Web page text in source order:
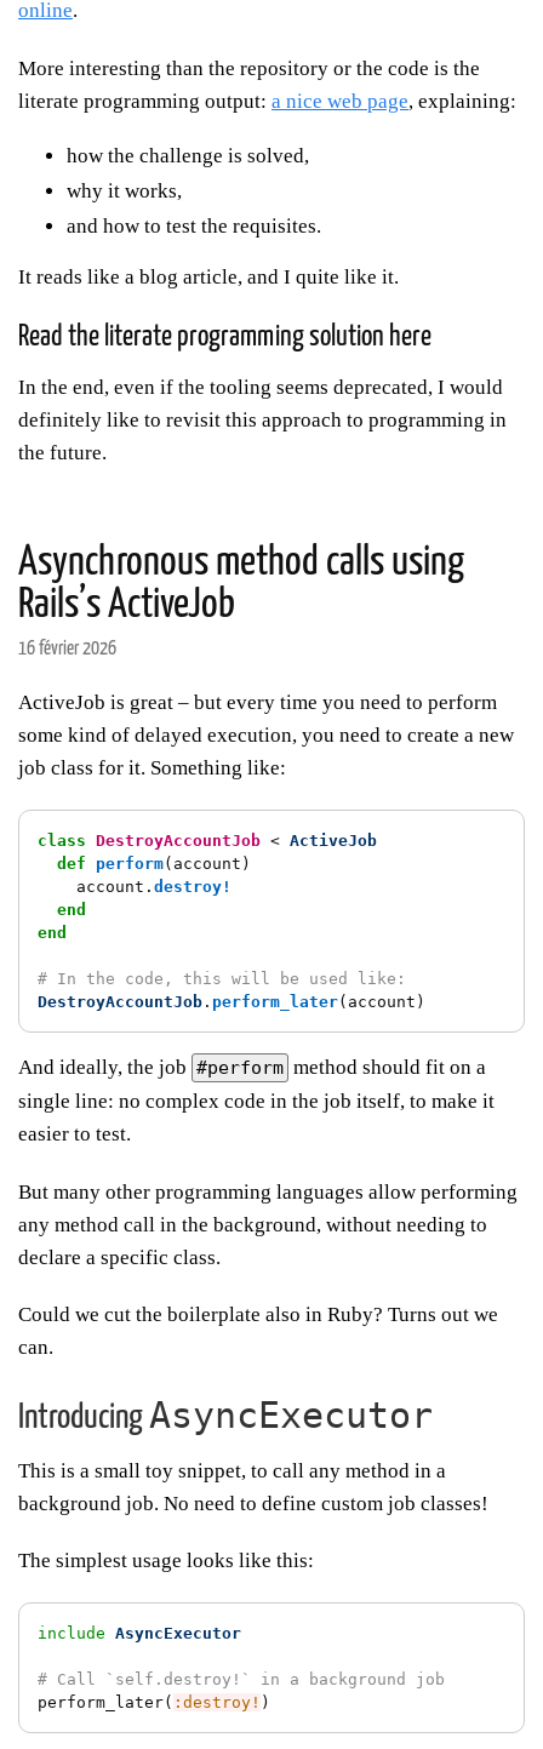
online.
More interesting than the repository or the code is the
literate programming output: a nice web page, explaining:
how the challenge is solved,
why it works,
and how to test the requisites.
It reads like a blog article, and I quite like it.
Read the literate programming solution here
In the end, even if the tooling seems deprecated, I would
definitely like to revisit this approach to programming in
the future.
Asynchronous method calls using
Rails’s ActiveJob
16 février 2026
ActiveJob is great – but every time you need to perform
some kind of delayed execution, you need to create a new
job class for it. Something like:
class DestroyAccountJob < ActiveJob
def
perform( account )
account . destroy!
end
end
# In the code, this will be used like:
DestroyAccountJob . perform_later( account )
And ideally, the job #perform method should fit on a
single line: no complex code in the job itself, to make it
easier to test.
But many other programming languages allow performing
any method call in the background, without needing to
declare a specific class.
Could we cut the boilerplate also in Ruby? Turns out we
can.
Introducing AsyncExecutor
This is a small toy snippet, to call any method in a
background job. No need to define custom job classes!
The simplest usage looks like this:
include AsyncExecutor
# Call `self.destroy!` in a background job
perform_later( :destroy! )